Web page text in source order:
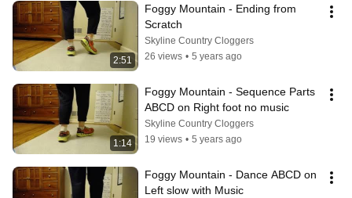
2:51
Foggy Mountain - Ending from
Scratch
Skyline Country Cloggers
26 views • 5 years ago
1:14
Foggy Mountain - Sequence Parts
ABCD on Right foot no music
Skyline Country Cloggers
19 views • 5 years ago
Foggy Mountain - Dance ABCD on
Left slow with Music